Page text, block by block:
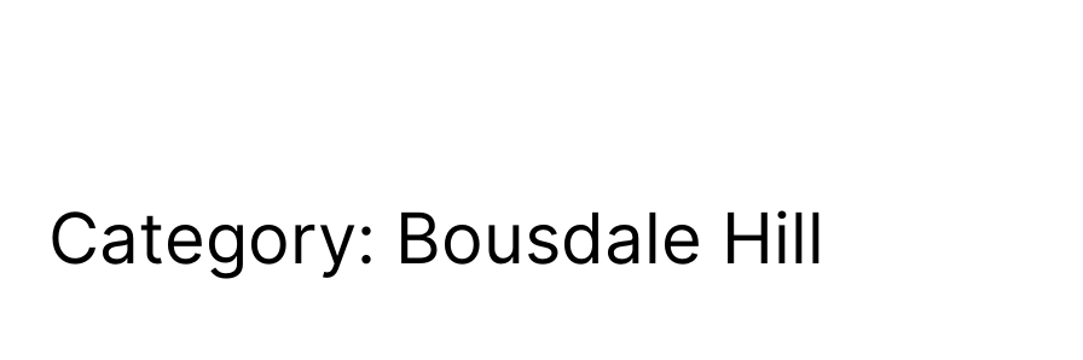
Category: Bousdale Hill